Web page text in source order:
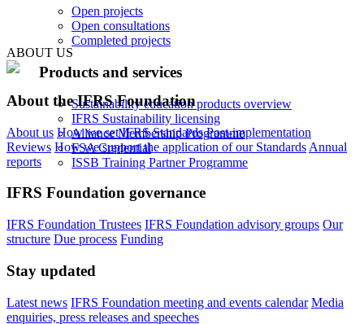
Open projects
Open consultations
Completed projects
Products and services
Sustainability education products overview
IFRS Sustainability licensing
Alliance Membership Programme
FSA Credential
ISSB Training Partner Programme
ABOUT US
About the IFRS Foundation
About us How we set IFRS Standards Post-implementation
Reviews How we support the application of our Standards Annual
reports
IFRS Foundation governance
IFRS Foundation Trustees IFRS Foundation advisory groups Our
structure Due process Funding
Stay updated
Latest news IFRS Foundation meeting and events calendar Media
enquiries, press releases and speeches